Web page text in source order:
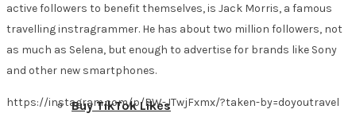
Buy TikTok Likes
active followers to benefit themselves, is Jack Morris, a famous
travelling instragrammer. He has about two million followers, not
as much as Selena, but enough to advertise for brands like Sony
and other new smartphones.
https://instagram.com/p/BW-JTwjFxmx/?taken-by=doyoutravel